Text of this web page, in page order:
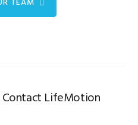
LifeMotion